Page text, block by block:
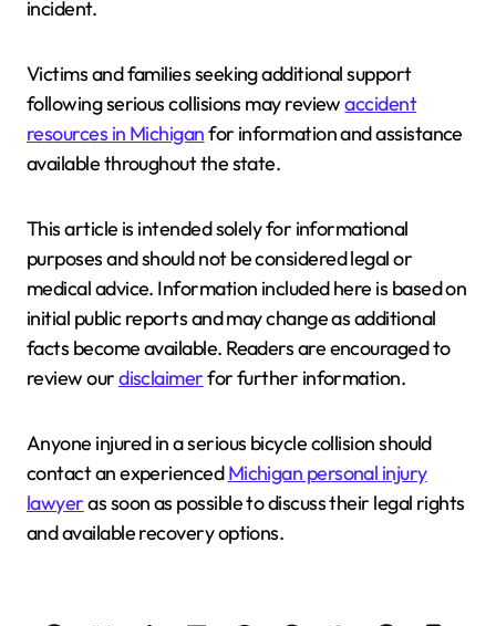
incident.
Victims and families seeking additional support
following serious collisions may reviewaccident
resources in Michiganfor information and assistance
available throughout the state.
This article is intended solely for informational
purposes and should not be considered legal or
medical advice. Information included here is based on
initial public reports and may change as additional
facts become available. Readers are encouraged to
review ourdisclaimerfor further information.
Anyone injured in a serious bicycle collision should
contact an experiencedMichigan personal injury
lawyeras soon as possible to discuss their legal rights
and available recovery options.